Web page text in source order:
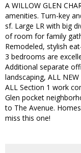
A WILLOW GLEN
amenities. Turn-key
sf. Large LR with big
of room for family
Remodeled, stylish
3 bedrooms are
Additional separate
landscaping, ALL
ALL Section 1 work
Glen pocket
to The Avenue.
miss this one!